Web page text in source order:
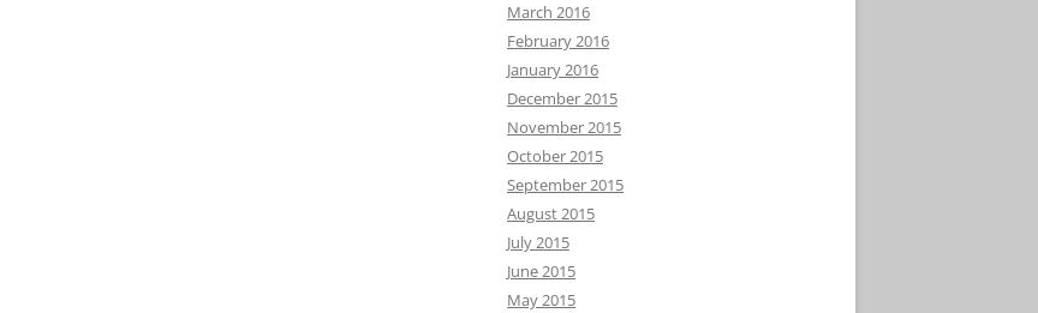
March 2016
February 2016
January 2016
December 2015
November 2015
October 2015
September 2015
August 2015
July 2015
June 2015
May 2015